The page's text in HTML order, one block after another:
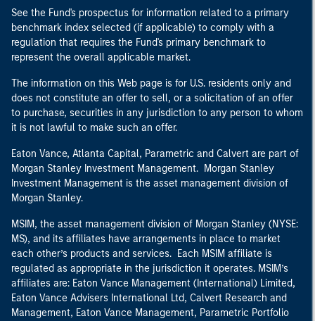
See the Fund's prospectus for information related to a primary
benchmark index selected (if applicable) to comply with a
regulation that requires the Fund's primary benchmark to
represent the overall applicable market.
The information on this Web page is for U.S. residents only and
does not constitute an offer to sell, or a solicitation of an offer
to purchase, securities in any jurisdiction to any person to whom
it is not lawful to make such an offer.
Eaton Vance, Atlanta Capital, Parametric and Calvert are part of
Morgan Stanley Investment Management. Morgan Stanley
Investment Management is the asset management division of
Morgan Stanley.
MSIM, the asset management division of Morgan Stanley (NYSE:
MS), and its affiliates have arrangements in place to market
each other’s products and services. Each MSIM affiliate is
regulated as appropriate in the jurisdiction it operates. MSIM’s
affiliates are: Eaton Vance Management (International) Limited,
Eaton Vance Advisers International Ltd, Calvert Research and
Management, Eaton Vance Management, Parametric Portfolio